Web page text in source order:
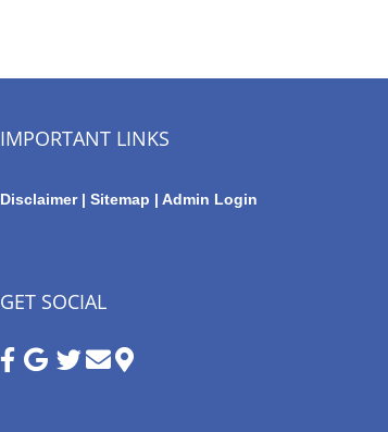
IMPORTANT LINKS
Disclaimer | Sitemap | Admin Login
GET SOCIAL
Google